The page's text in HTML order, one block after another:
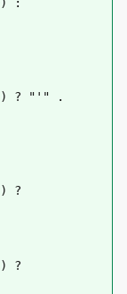
? "'" .
?
?